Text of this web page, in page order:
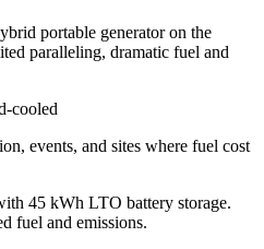
portable generator on the
paralleling, dramatic fuel and
cooled
events, and sites where fuel cost
45 kWh LTO battery storage.
fuel and emissions.